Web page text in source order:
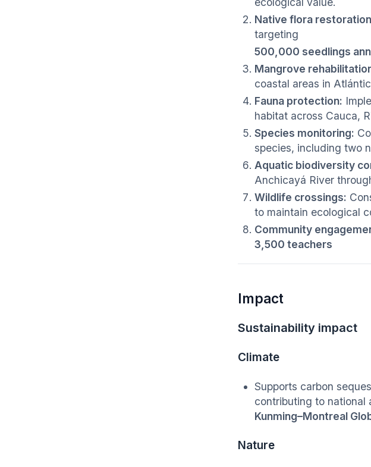
Native flora
targeting
500,000 seedlings
Mangrove
coastal areas in
Fauna protection:
habitat across Cauca,
Species monitoring:
species, including two
Aquatic biodiversity
Anchicayá River
Wildlife crossings:
to maintain ecological
Community
3,500 teachers
Impact
Sustainability impact
Climate
Supports carbon
contributing to national
Kunming–Montreal
Nature